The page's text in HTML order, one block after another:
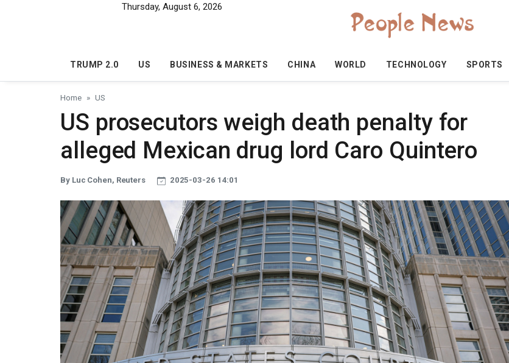
Thursday, August 6, 2026
TRUMP 2.0 US BUSINESS & MARKETS CHINA WORLD TECHNOLOGY SPORTS
Home US
US prosecutors weigh death penalty for
alleged Mexican drug lord Caro Quintero
By Luc Cohen, Reuters 2025-03-26 14:01